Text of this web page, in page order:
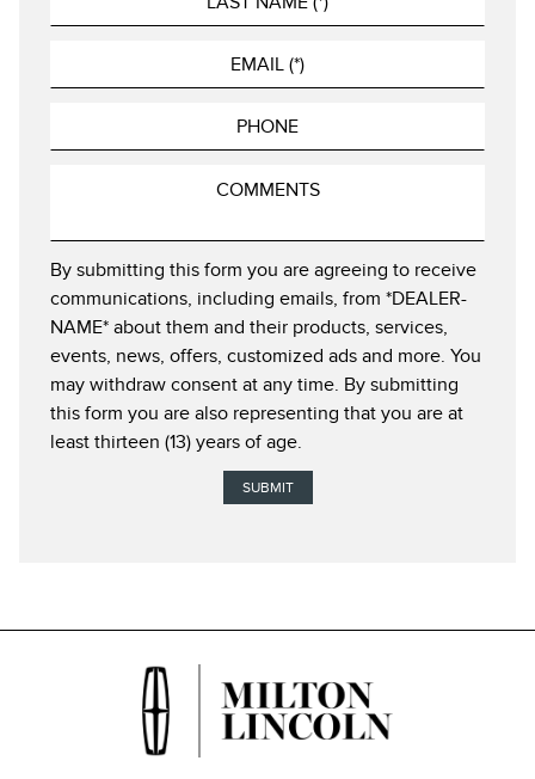
By submitting this form you are agreeing to receive
communications, including emails, from *DEALER-
NAME* about them and their products, services,
events, news, offers, customized ads and more. You
may withdraw consent at any time. By submitting
this form you are also representing that you are at
least thirteen (13) years of age.